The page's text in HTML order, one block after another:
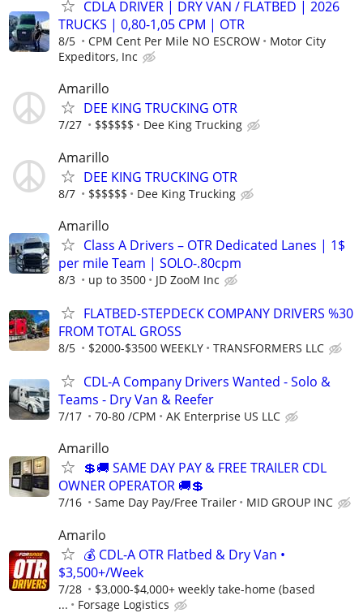
CDLA DRIVER | DRY VAN / FLATBED | 2026
TRUCKS | 0,80-1,05 CPM | OTR
8/5 CPM Cent Per Mile NO ESCROW
Motor City
Expeditors, Inc
Amarillo
DEE KING TRUCKING OTR
7/27 $$$$$$ Dee King Trucking
Amarillo
DEE KING TRUCKING OTR
8/7 $$$$$$ Dee King Trucking
Amarillo
Class A Drivers – OTR Dedicated Lanes | 1$
per mile Team | SOLO-.80cpm
8/3 up to 3500 JD ZooM Inc
FLATBED-STEPDECK COMPANY DRIVERS %30
FROM TOTAL GROSS
8/5 $2000-$3500 WEEKLY TRANSFORMERS LLC
CDL-A Company Drivers Wanted - Solo &
Teams - Dry Van & Reefer
7/17 70-80 /CPM AK Enterprise US LLC
Amarillo
💲🚚 SAME DAY PAY & FREE TRAILER CDL
OWNER OPERATOR 🚚💲
7/16 Same Day Pay/Free Trailer MID GROUP INC
Amarilo
💰 CDL-A OTR Flatbed & Dry Van •
$3,500+/Week
7/28
$3,000-$4,000+ weekly take-home (based
...
Forsage Logistics